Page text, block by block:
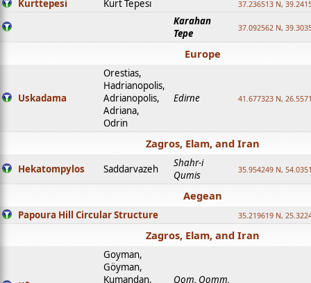
Kurttepesi Kurt Tepesi 37.236513 N,
Karahan
Tepe
37.092562 N,
Europe
Uskadama
Orestias,
Hadrianopolis,
Adrianopolis,
Adriana,
Odrin
Edirne 41.677323 N,
Zagros, Elam, and Iran
Hekatompylos Saddarvazeh
Shahr-i
Qumis
35.954249 N,
Aegean
Papoura Hill Circular Structure 35.219619 N,
Zagros, Elam, and Iran
Goyman,
Göyman,
Kumandan,
Qom, Qomm,